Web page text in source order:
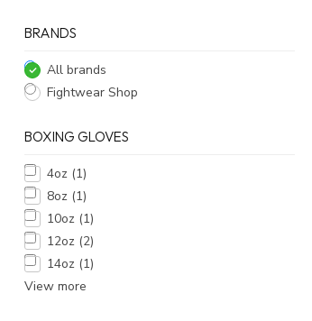
BRANDS
All brands
Fightwear Shop
BOXING GLOVES
4oz (1)
8oz (1)
10oz (1)
12oz (2)
14oz (1)
View more